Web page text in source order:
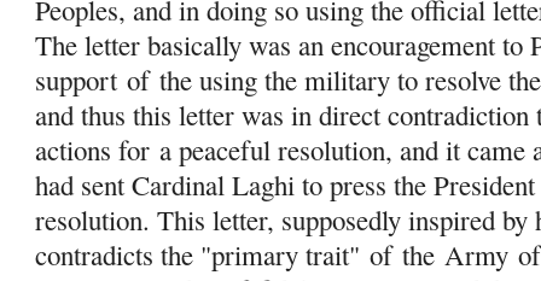
Peoples, and in doing so using the official
The letter basically was an encouragement to
supportofthe using the military to resolve
and thus this letter was in direct contradiction
actions for a peaceful resolution, and it came
had sent Cardinal Laghi to press the
resolution. This letter, supposedly inspired by
contradicts the "primary trait"oftheArmy of